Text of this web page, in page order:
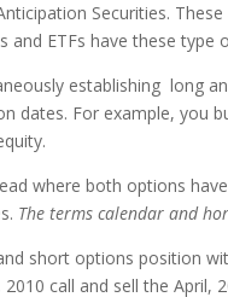
Securities.
and ETFs have these
establishing long
dates. For example, you
where both options
The terms calendar and
short options position
call and sell the April,